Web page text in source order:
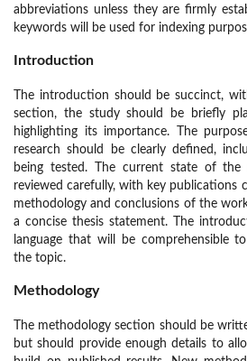
abbreviations unless they are firmly
keywords will be used for indexing
Introduction
The introduction should be succinct,
section, the study should be briefly
highlighting its importance. The
research should be clearly defined,
being tested. The current state of the
reviewed carefully, with key publications
methodology and conclusions of the
a concise thesis statement. The
language that will be comprehensible
the topic.
Methodology
The methodology section should be
but should provide enough details to